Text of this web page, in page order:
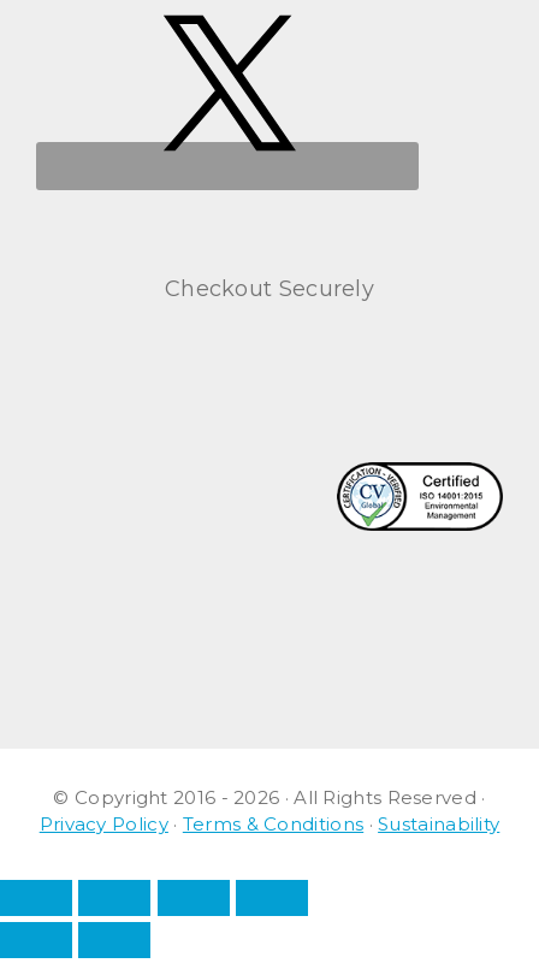
Checkout Securely
© Copyright 2016 - 2026 · All Rights Reserved ·
Privacy Policy· Terms & Conditions ·Sustainability